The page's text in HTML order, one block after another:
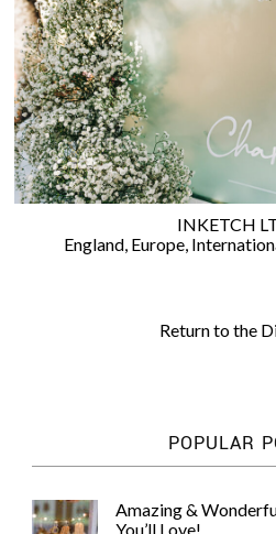
WEDDING
RESOURCES
WEDDING
SUPPLIER
DIRECTORY
SHOP
CONTACT
ME
ADVERTISE
WITH
SUBMISSIONS
INKETCH
England, Europe,
Return to the
POPULAR
Amazing &
You’ll Love!